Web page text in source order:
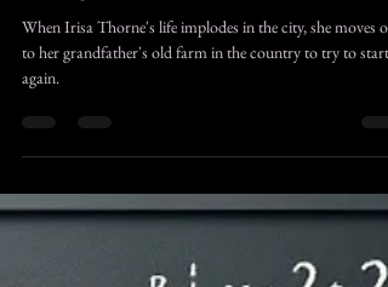
Falling for Felldown Farm
When Irisa Thorne's life implodes in the city, she moves
again.